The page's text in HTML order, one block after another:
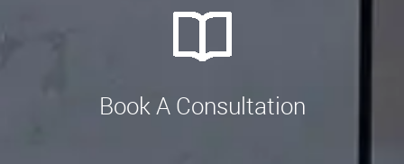
Book A Consultation